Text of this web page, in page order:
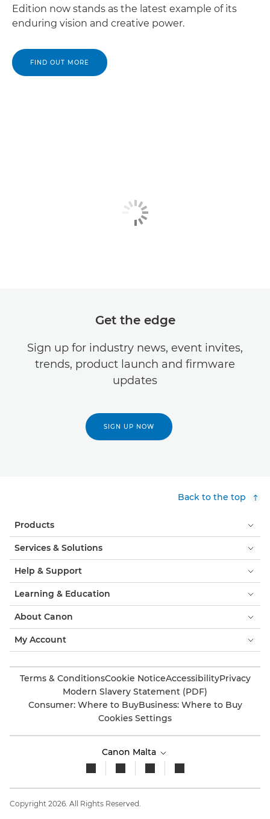
Edition now stands as the latest example of its
enduring vision and creative power.
FIND OUT MORE
Get the edge
Sign up for industry news, event invites,
trends, product launch and firmware
updates
SIGN UP NOW
Back to the top
Products
Services & Solutions
Help & Support
Learning & Education
About Canon
My Account
Terms & ConditionsCookie NoticeAccessibilityPrivacy
Modern Slavery Statement (PDF)
Consumer: Where to BuyBusiness: Where to Buy
Cookies Settings
Canon Malta
Copyright 2026. All Rights Reserved.